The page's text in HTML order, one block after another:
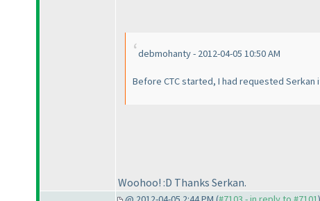
debmohanty - 2012-04-05 10:50 AM
Before CTC started, I had requested
Woohoo! :D Thanks Serkan.